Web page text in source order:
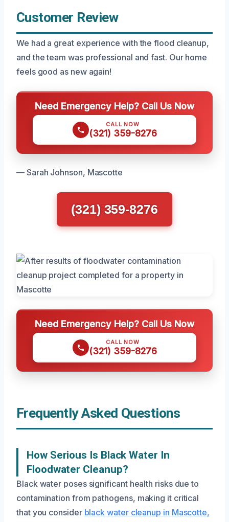
Customer Review
We had a great experience with the flood cleanup,
and the team was professional and fast. Our home
feels good as new again!
Need Emergency Help? Call Us Now
CALL NOW
(321) 359-8276
— Sarah Johnson, Mascotte
(321) 359-8276
Need Emergency Help? Call Us Now
CALL NOW
(321) 359-8276
Frequently Asked Questions
How Serious Is Black Water In
Floodwater Cleanup?
Black water poses significant health risks due to
contamination from pathogens, making it critical
that you consider black water cleanup in Mascotte,